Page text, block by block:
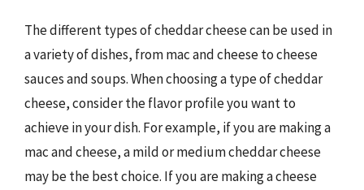
The different types of cheddar cheese can be used in
a variety of dishes, from mac and cheese to cheese
sauces and soups. When choosing a type of cheddar
cheese, consider the flavor profile you want to
achieve in your dish. For example, if you are making a
mac and cheese, a mild or medium cheddar cheese
may be the best choice. If you are making a cheese